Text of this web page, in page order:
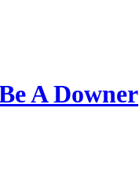
A Downer